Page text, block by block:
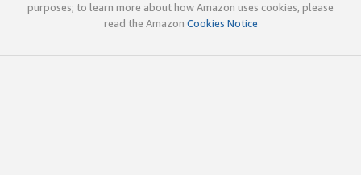
purposes; to learn more about how Amazon uses cookies, please
read the Amazon Cookies Notice